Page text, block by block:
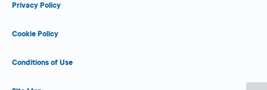
Privacy Policy
Cookie Policy
Conditions of Use